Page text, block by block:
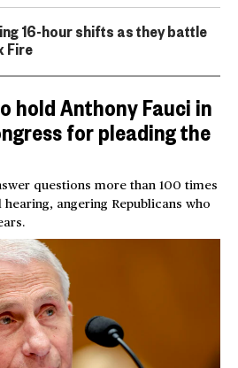
16-hour shifts as they battle
Fire
hold Anthony Fauci in
for pleading the
questions more than 100 times
hearing, angering Republicans who